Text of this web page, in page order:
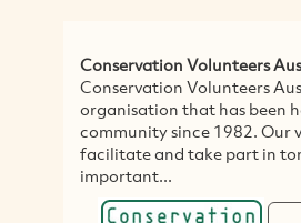
Conservation Volunteers
Conservation Volunteers
organisation that has been
community since 1982. Our
facilitate and take part in
important...